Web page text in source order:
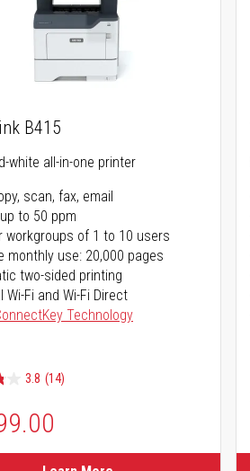
B415
white all-in-one printer
scan, fax, email
to 50 ppm
workgroups of 1 to 10 users
monthly use: 20,000 pages
two-sided printing
Wi-Fi and Wi-Fi Direct
Technology
3.8 (14)